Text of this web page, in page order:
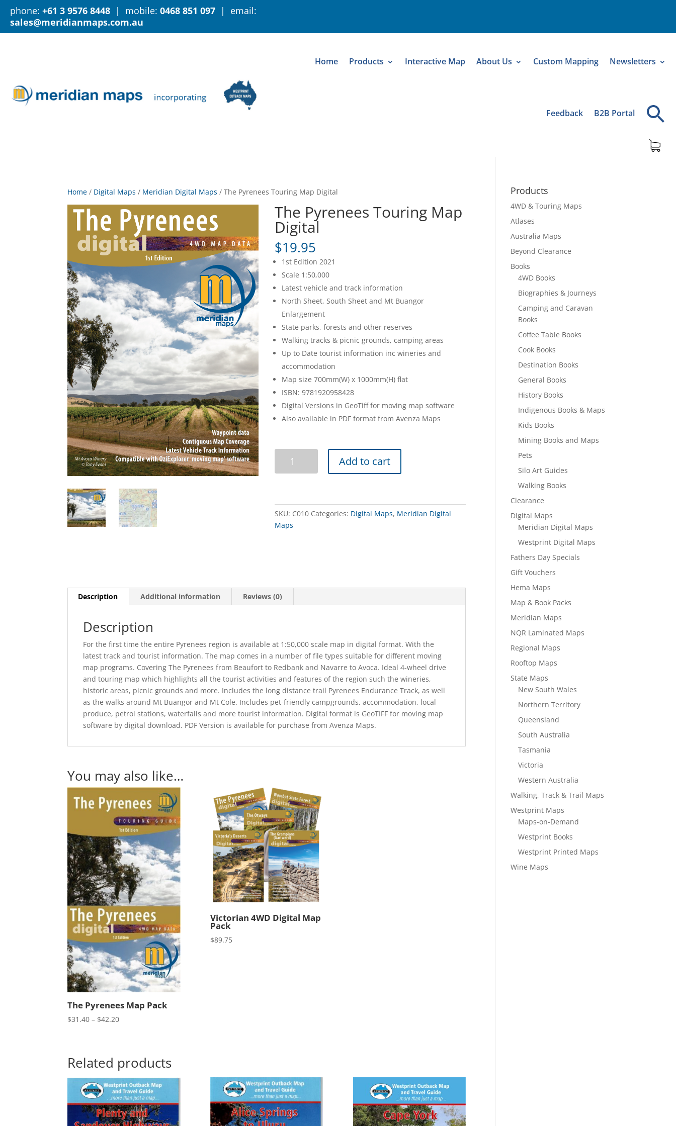
phone: +61 3 9576 8448 | mobile: 0468 851 097 | email:
sales@meridianmaps.com.au
Home Products Interactive Map About Us Custom Mapping Newsletters
Feedback B2B Portal
Home / Digital Maps / Meridian Digital Maps /The Pyrenees Touring Map Digital
The Pyrenees Touring Map
Digital
$19.95
1st Edition 2021
Scale 1:50,000
Latest vehicle and track information
North Sheet, South Sheet and Mt Buangor
Enlargement
State parks, forests and other reserves
Walking tracks & picnic grounds, camping areas
Up to Date tourist information inc wineries and
accommodation
Map size 700mm(W) x 1000mm(H) flat
ISBN: 9781920958428
Digital Versions in GeoTiff for moving map software
Also available in PDF format from Avenza Maps
Pyrenees
quantity
Add to cart
SKU: C010 Categories: Digital Maps, Meridian Digital
Maps
Description Additional information Reviews (0)
Description
For the first time the entire Pyrenees region is available at 1:50,000 scale map in digital format. With the
latest track and tourist information. The map comes in a number of file types suitable for different moving
map programs. Covering The Pyrenees from Beaufort to Redbank and Navarre to Avoca. Ideal 4-wheel drive
and touring map which highlights all the tourist activities and features of the region such the wineries,
historic areas, picnic grounds and more. Includes the long distance trail Pyrenees Endurance Track, as well
as the walks around Mt Buangor and Mt Cole. Includes pet-friendly campgrounds, accommodation, local
produce, petrol stations, waterfalls and more tourist information. Digital format is GeoTIFF for moving map
software by digital download. PDF Version is available for purchase from Avenza Maps.
You may also like…
The Pyrenees Map Pack
$31.40 – $42.20Price
$42.20
Victorian 4WD Digital Map
Pack
$89.75
Related products
Products
4WD & Touring Maps
Atlases
Australia Maps
Beyond Clearance
Books
4WD Books
Biographies & Journeys
Camping and Caravan
Books
Coffee Table Books
Cook Books
Destination Books
General Books
History Books
Indigenous Books & Maps
Kids Books
Mining Books and Maps
Pets
Silo Art Guides
Walking Books
Clearance
Digital Maps
Meridian Digital Maps
Westprint Digital Maps
Fathers Day Specials
Gift Vouchers
Hema Maps
Map & Book Packs
Meridian Maps
NQR Laminated Maps
Regional Maps
Rooftop Maps
State Maps
New South Wales
Northern Territory
Queensland
South Australia
Tasmania
Victoria
Western Australia
Walking, Track & Trail Maps
Westprint Maps
Maps-on-Demand
Westprint Books
Westprint Printed Maps
Wine Maps